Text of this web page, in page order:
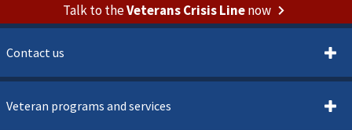
Talk to theVeterans Crisis Linenow
Contact us
Veteran programs and services